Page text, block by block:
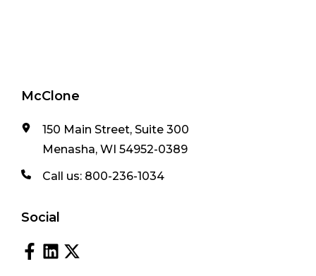
McClone
150 Main Street, Suite 300
Menasha, WI 54952-0389
Call us: 800-236-1034
Social